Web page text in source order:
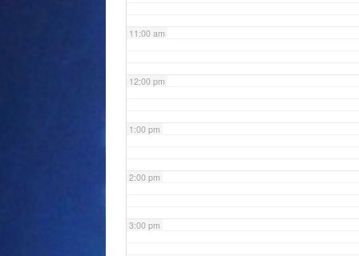
11:00 am
12:00 pm
1:00 pm
2:00 pm
3:00 pm